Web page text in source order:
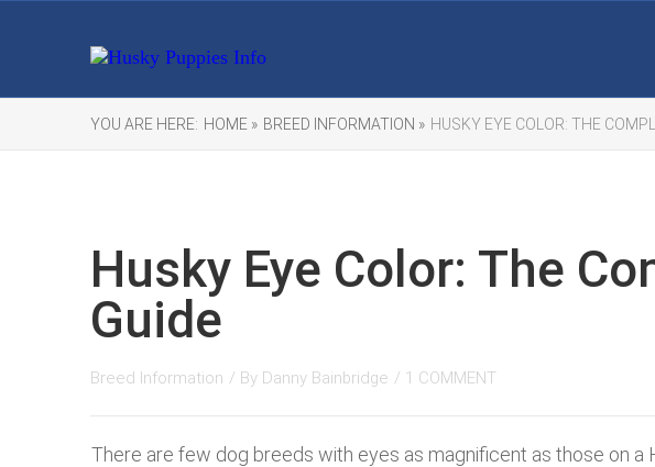
YOU ARE HERE: HOME » BREED INFORMATION » HUSKY EYE COLOR: THE
Husky Eye Color: The
Guide
Breed Information / By Danny Bainbridge / 1 COMMENT
There are few dog breeds with eyes as magnificent as those on a